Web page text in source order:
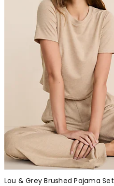
Lou & Grey Brushed Pajama Set